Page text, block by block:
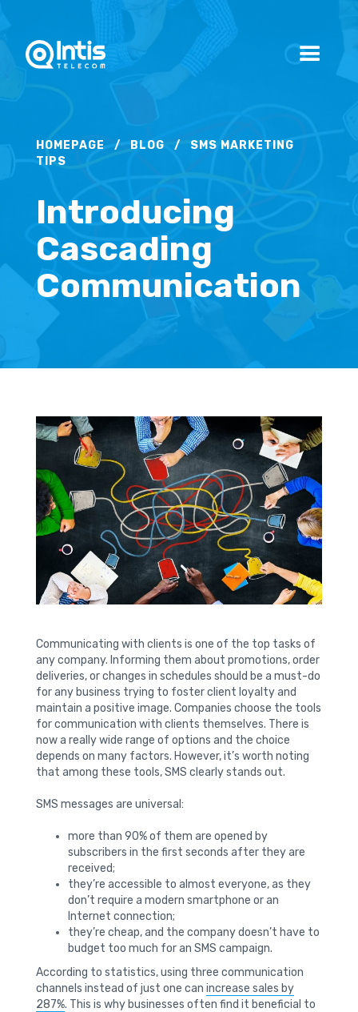
HOMEPAGE / BLOG /
SMS MARKETING
TIPS
Introducing
Cascading
Communication
Communicating with clients is one of the top tasks of
any company. Informing them about promotions, order
deliveries, or changes in schedules should be a must-do
for any business trying to foster client loyalty and
maintain a positive image. Companies choose the tools
for communication with clients themselves. There is
now a really wide range of options and the choice
depends on many factors. However, it’s worth noting
that among these tools, SMS clearly stands out.
SMS messages are universal:
more than 90% of them are opened by
subscribers in the first seconds after they are
received;
they’re accessible to almost everyone, as they
don’t require a modern smartphone or an
Internet connection;
they’re cheap, and the company doesn’t have to
budget too much for an SMS campaign.
According to statistics, using three communication
channels instead of just one can increase sales by
287%. This is why businesses often find it beneficial to